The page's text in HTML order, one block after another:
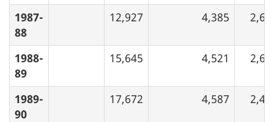
1987-
88
12,927 4,385
1988-
89
15,645 4,521
1989-
90
17,672 4,587